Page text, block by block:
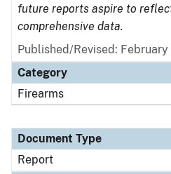
future reports aspire to
comprehensive data.
Published/Revised: February
Category
Firearms
Document Type
Report